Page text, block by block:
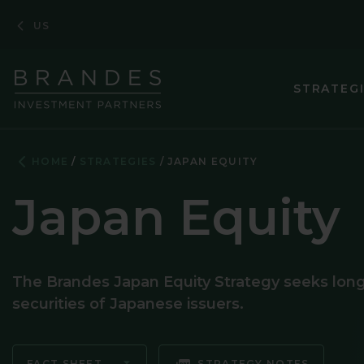
Content
US
EMERGING
ENHANCED
JAPAN EQUITY
Japan Equity
The Brandes Japan Equity Strategy seeks
securities of Japanese issuers.